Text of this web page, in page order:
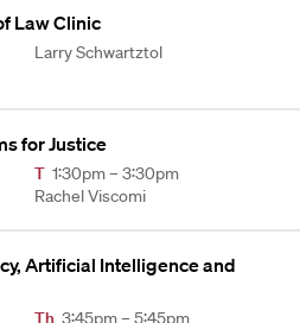
Law Clinic
Larry Schwartztol
for Justice
T 1:30pm – 3:30pm
Rachel Viscomi
Artificial Intelligence and
Th 3:45pm – 5:45pm